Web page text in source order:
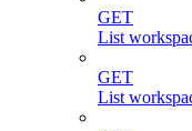
GET
List
GET
List